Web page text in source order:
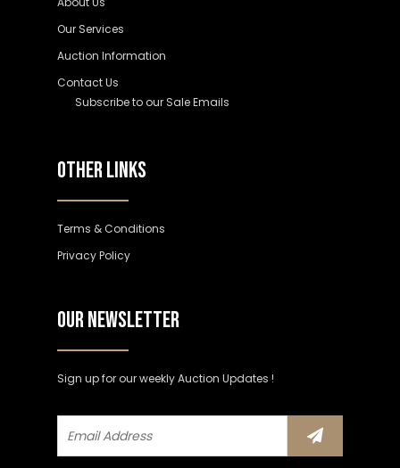
Our Services
Auction Information
Contact Us
Subscribe to our Sale Emails
OTHER LINKS
Terms & Conditions
Privacy Policy
OUR NEWSLETTER
Sign up for our weekly Auction Updates !